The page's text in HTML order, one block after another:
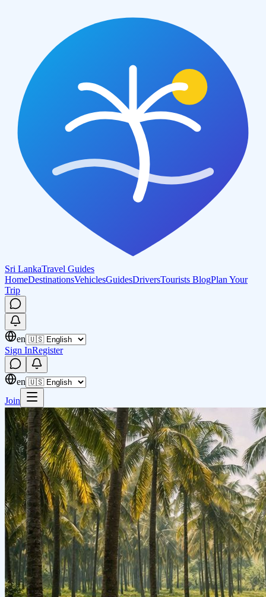
Sri LankaTravel Guides
HomeDestinationsVehiclesGuidesDriversTourists BlogPlan Your
Trip
en
Sign InRegister
en
Join